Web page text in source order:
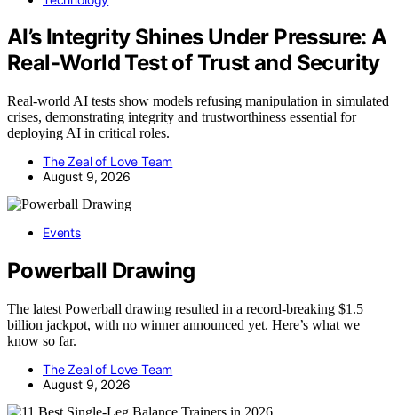
AI’s Integrity Shines Under Pressure: A
Real-World Test of Trust and Security
Real-world AI tests show models refusing manipulation in simulated
crises, demonstrating integrity and trustworthiness essential for
deploying AI in critical roles.
The Zeal of Love Team
August 9, 2026
Events
Powerball Drawing
The latest Powerball drawing resulted in a record-breaking $1.5
billion jackpot, with no winner announced yet. Here’s what we
know so far.
The Zeal of Love Team
August 9, 2026